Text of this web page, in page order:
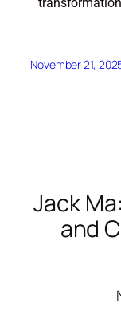
November 21,
Jack
and